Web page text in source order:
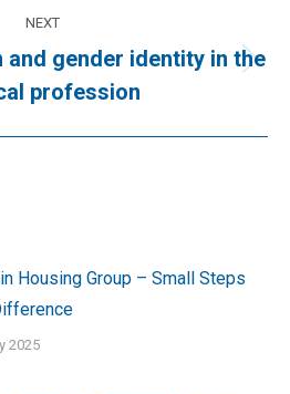
NEXT
Next
post:
and gender identity in the
profession
Housing Group – Small Steps
2025